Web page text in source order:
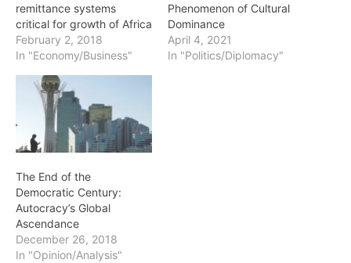
remittance systems
critical for growth of Africa
February 2, 2018
In "Economy/Business"
Phenomenon of Cultural
Dominance
April 4, 2021
In "Politics/Diplomacy"
The End of the
Democratic Century:
Autocracy’s Global
Ascendance
December 26, 2018
In "Opinion/Analysis"